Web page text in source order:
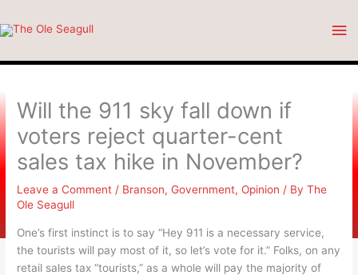
to
Will the 911 sky fall down if
voters reject quarter-cent
sales tax hike in November?
Leave a Comment / Branson,Government,Opinion / ByThe
Ole Seagull
One’s first instinct is to say “Hey 911 is a necessary service,
the tourists will pay most of it, so let’s vote for it.” Folks, on any
retail sales tax “tourists,” as a whole will pay the majority of